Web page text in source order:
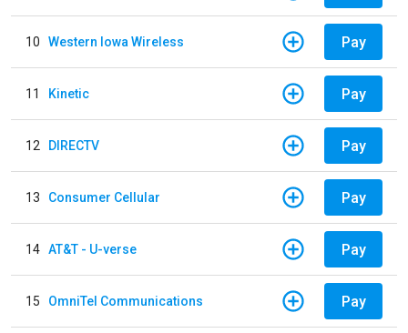
10 Western Iowa Wireless Pay
11 Kinetic Pay
12 DIRECTV Pay
13 Consumer Cellular Pay
14 AT&T - U-verse Pay
15 OmniTel Communications Pay